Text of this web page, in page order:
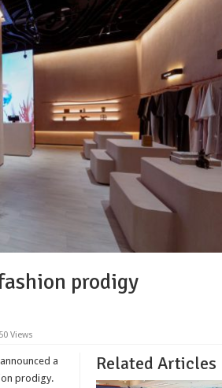
prodigy
Views
Related Articles
a
prodigy.